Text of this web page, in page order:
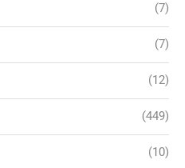
(7)
(7)
(12)
(449)
(10)